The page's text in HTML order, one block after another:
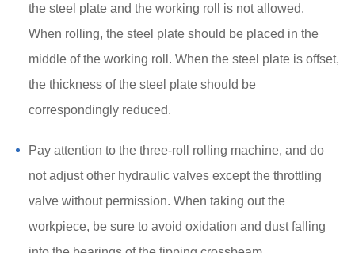
the steel plate and the working roll is not allowed.
When rolling, the steel plate should be placed in the
middle of the working roll. When the steel plate is offset,
the thickness of the steel plate should be
correspondingly reduced.
Pay attention to the three-roll rolling machine, and do
not adjust other hydraulic valves except the throttling
valve without permission. When taking out the
workpiece, be sure to avoid oxidation and dust falling